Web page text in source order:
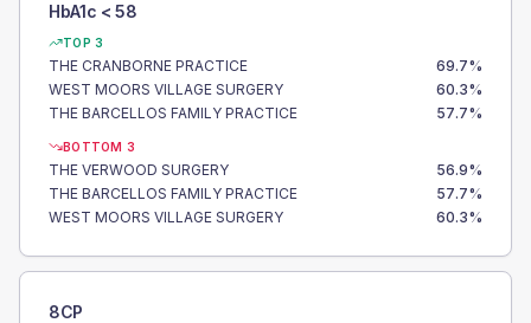
HbA1c < 58
TOP 3
THE CRANBORNE PRACTICE 69.7%
WEST MOORS VILLAGE SURGERY
60.3%
THE BARCELLOS FAMILY PRACTICE
57.7%
BOTTOM 3
THE VERWOOD SURGERY 56.9%
THE BARCELLOS FAMILY PRACTICE
57.7%
WEST MOORS VILLAGE SURGERY
60.3%
8CP